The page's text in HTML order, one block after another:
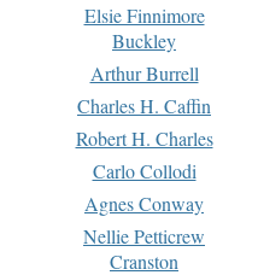
Elsie Finnimore
Buckley
Arthur Burrell
Charles H. Caffin
Robert H. Charles
Carlo Collodi
Agnes Conway
Nellie Petticrew
Cranston